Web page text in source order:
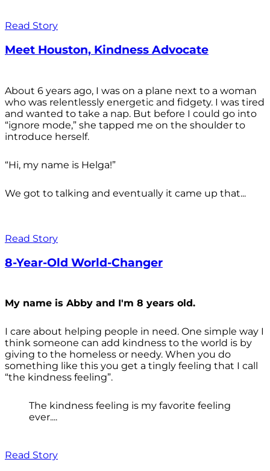
Read Story
Meet Houston, Kindness Advocate
About 6 years ago, I was on a plane next to a woman
who was relentlessly energetic and fidgety. I was tired
and wanted to take a nap. But before I could go into
“ignore mode,” she tapped me on the shoulder to
introduce herself.
“Hi, my name is Helga!”
We got to talking and eventually it came up that...
Read Story
8-Year-Old World-Changer
My name is Abby and I'm 8 years old.
I care about helping people in need. One simple way I
think someone can add kindness to the world is by
giving to the homeless or needy. When you do
something like this you get a tingly feeling that I call
“the kindness feeling”.
The kindness feeling is my favorite feeling
ever....
Read Story